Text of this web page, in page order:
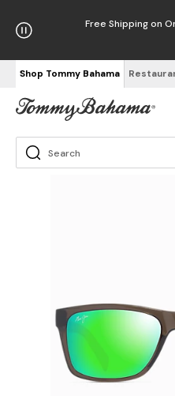
Free Shipping on
Shop Tommy Bahama